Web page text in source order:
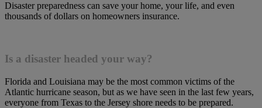
Disaster preparedness can save your home, your life, and even
thousands of dollars on homeowners insurance.
Is a disaster headed your way?
Florida and Louisiana may be the most common victims of the
Atlantic hurricane season, but as we have seen in the last few years,
everyone from Texas to the Jersey shore needs to be prepared.